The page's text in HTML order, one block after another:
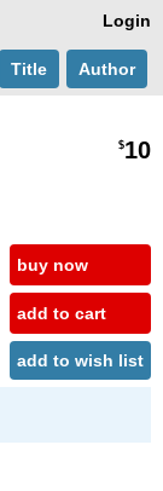
Login
Title Author
$10
buy now
add to cart
add to wish list